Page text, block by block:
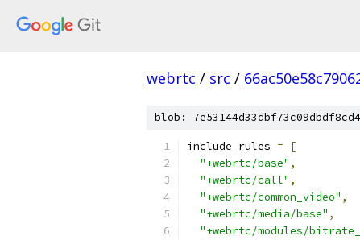
webrtc / src /
blob:
include_rules =
[
"+webrtc/base" ,
"+webrtc/call" ,
"+webrtc/common_video" ,
"+webrtc/media/base" ,
"+webrtc/modules/